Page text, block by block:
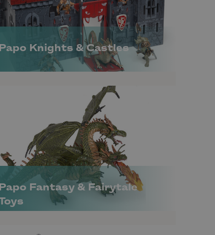
Papo Knights & Castles
Papo Fantasy & Fairytale